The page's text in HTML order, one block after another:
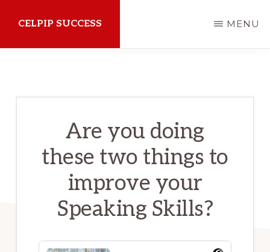
main
CELPIP SUCCESS
succeed
MENU
Are you doing
these two things to
improve your
Speaking Skills?